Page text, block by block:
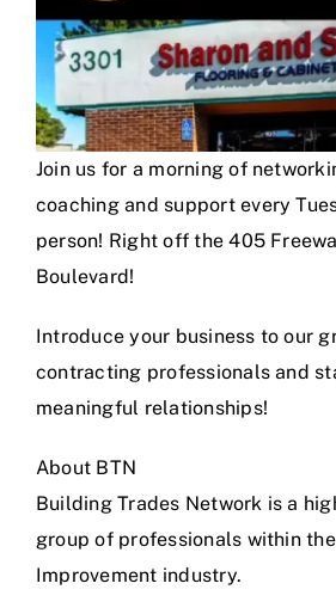
Join us for a morning of
coaching and support every
person! Right off the 405
Boulevard!
Introduce your business to our
contracting professionals and
meaningful relationships!
About BTN
Building Trades Network is a
group of professionals within
Improvement industry.